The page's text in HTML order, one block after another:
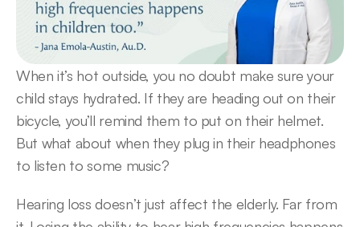
When it’s hot outside, you no doubt make sure your
child stays hydrated. If they are heading out on their
bicycle, you’ll remind them to put on their helmet.
But what about when they plug in their headphones
to listen to some music?
Hearing loss doesn’t just affect the elderly. Far from